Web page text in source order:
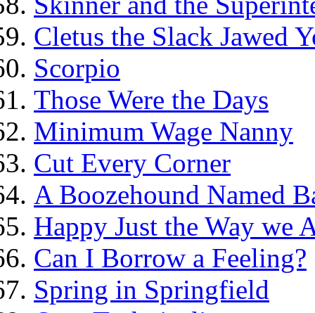
Cletus the Slack Jawed
Scorpio
Those Were the Days
Minimum Wage Nanny
Cut Every Corner
A Boozehound Named
Happy Just the Way we
Can I Borrow a Feeling?
Spring in Springfield